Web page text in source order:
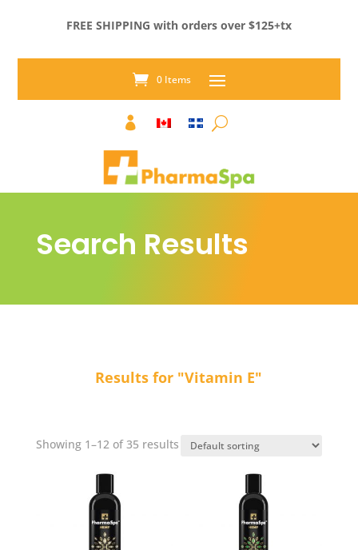
FREE SHIPPING with orders over $125+tx
0 Items

Search Results
Results for "Vitamin E"
Showing 1–12 of 35 results